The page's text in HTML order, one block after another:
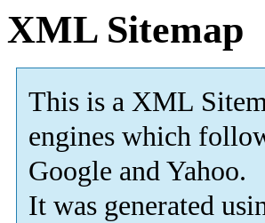
XML Sitemap
This is a XML
engines which
Google and Yahoo.
It was generated